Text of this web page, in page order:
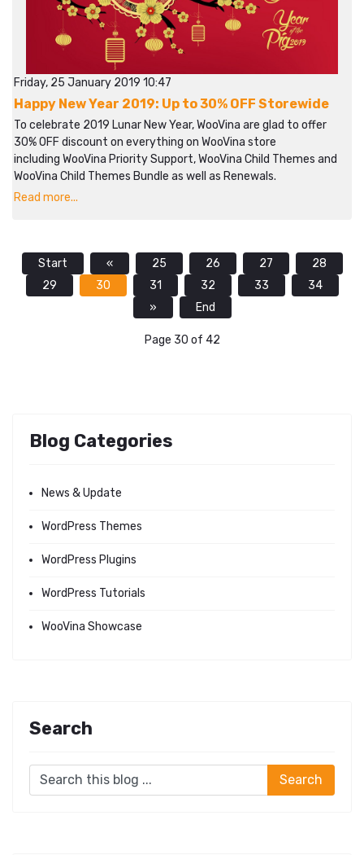
Friday, 25 January 2019 10:47
Happy New Year 2019: Up to 30% OFF Storewide
To celebrate 2019 Lunar New Year, WooVina are glad to offer
30% OFF discount on everything on WooVina store
including WooVina Priority Support, WooVina Child Themes and
WooVina Child Themes Bundle as well as Renewals.
Read more...
Start « 25 26 27
28
29
30 31 32 33
34
»
End
Page 30 of 42
Blog Categories
News & Update
WordPress Themes
WordPress Plugins
WordPress Tutorials
WooVina Showcase
Search